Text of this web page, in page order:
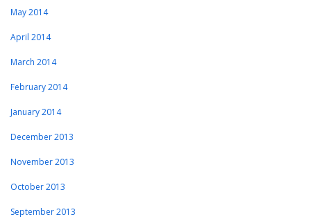
May 2014
April 2014
March 2014
February 2014
January 2014
December 2013
November 2013
October 2013
September 2013